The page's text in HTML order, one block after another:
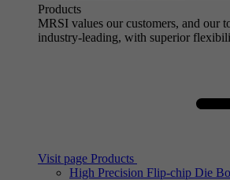
Products
MRSI values our customers, and our
industry-leading, with superior
Visit page Products
High Precision Flip-chip Die